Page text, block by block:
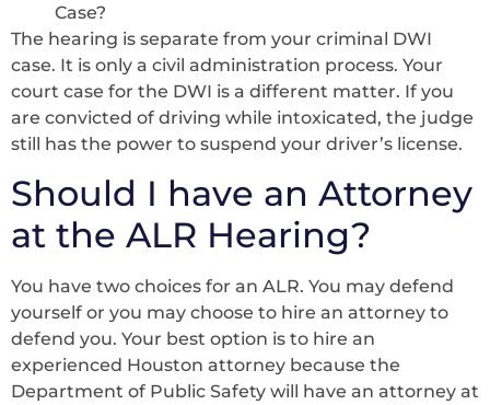
Case?
The hearing is separate from your criminal DWI
case. It is only a civil administration process. Your
court case for the DWI is a different matter. If you
are convicted of driving while intoxicated, the judge
still has the power to suspend your driver’s license.
Should I have an Attorney
at the ALR Hearing?
You have two choices for an ALR. You may defend
yourself or you may choose to hire an attorney to
defend you. Your best option is to hire an
experienced Houston attorney because the
Department of Public Safety will have an attorney at